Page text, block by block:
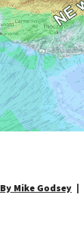
By Mike Godsey